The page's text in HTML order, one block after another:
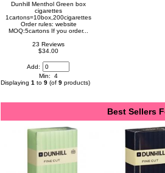
Dunhill Menthol Green box
cigarettes
1cartons=10box,200cigarettes
Order rules: website
MOQ:5cartons If you order...
23 Reviews
$34.00
Add:
Min: 4
Displaying 1 to 9 (of 9 products)
Best Sellers